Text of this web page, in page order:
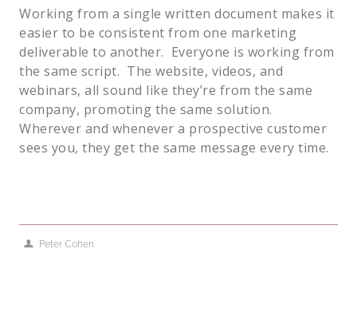
Working from a single written document makes it
easier to be consistent from one marketing
deliverable to another. Everyone is working from
the same script. The website, videos, and
webinars, all sound like they’re from the same
company, promoting the same solution.
Wherever and whenever a prospective customer
sees you, they get the same message every time.
Peter Cohen